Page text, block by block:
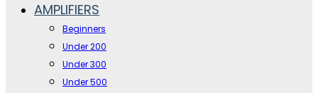
AMPLIFIERS
Beginners
Under 200
Under 300
Under 500